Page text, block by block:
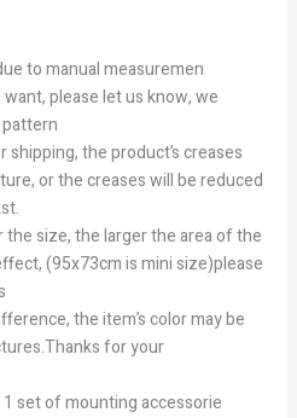
to manual measuremen
please let us know, we
the product’s creases
or the creases will be reduced
the size, the larger the area of the
(95x73cm is mini size)please
the item’s color may be
for your
set of mounting accessorie